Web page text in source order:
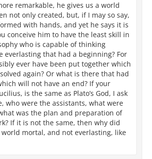
remarkable, he gives us a world
not only created, but, if I may so say,
with hands, and yet he says it is
conceive him to have the least skill in
who is capable of thinking
everlasting that had a beginning? For
ever have been put together which
again? Or what is there that had
will not have an end? If your
is the same as Plato’s God, I ask
who were the assistants, what were
was the plan and preparation of
If it is not the same, then why did
mortal, and not everlasting, like